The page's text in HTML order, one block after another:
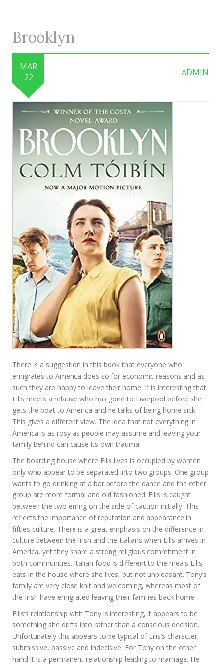
Brooklyn
MAR
22
ADMIN
There is a suggestion in this book that everyone who
emigrates to America does so for economic reasons and as
such they are happy to leave their home. It is interesting that
Eilis meets a relative who has gone to Liverpool before she
gets the boat to America and he talks of being home sick.
This gives a different view. The idea that not everything in
America is as rosy as people may assume and leaving your
family behind can cause its own trauma.
The boarding house where Eilis lives is occupied by women
only who appear to be separated into two groups. One group
wants to go drinking at a bar before the dance and the other
group are more formal and old fashioned. Eilis is caught
between the two erring on the side of caution initially. This
reflects the importance of reputation and appearance in
fifties culture. There is a great emphasis on the difference in
culture between the Irish and the Italians when Eilis arrives in
America, yet they share a strong religious commitment in
both communities. Italian food is different to the meals Eilis
eats in the house where she lives, but not unpleasant. Tony’s
family are very close knit and welcoming, whereas most of
the Irish have emigrated leaving their families back home.
Eilis’s relationship with Tony is interesting, it appears to be
something she drifts into rather than a conscious decision.
Unfortunately this appears to be typical of Eilis’s character,
submissive, passive and indecisive. For Tony on the other
hand it is a permanent relationship leading to marriage. He